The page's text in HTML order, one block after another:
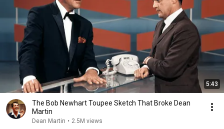
5:43
The Bob Newhart Toupee Sketch That Broke Dean
Martin
Dean Martin • 2.5M views